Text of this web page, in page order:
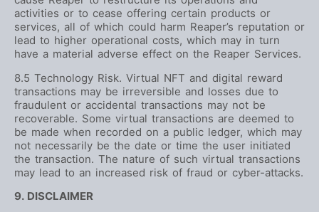
activities or to cease offering certain products or
services, all of which could harm Reaper’s reputation or
lead to higher operational costs, which may in turn
have a material adverse effect on the Reaper Services.
8.5 Technology Risk. Virtual NFT and digital reward
transactions may be irreversible and losses due to
fraudulent or accidental transactions may not be
recoverable. Some virtual transactions are deemed to
be made when recorded on a public ledger, which may
not necessarily be the date or time the user initiated
the transaction. The nature of such virtual transactions
may lead to an increased risk of fraud or cyber-attacks.
9. DISCLAIMER